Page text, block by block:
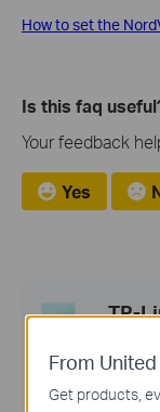
How to set the
Is this faq
Your feedback
Yes
TP-
other
From
Get products,